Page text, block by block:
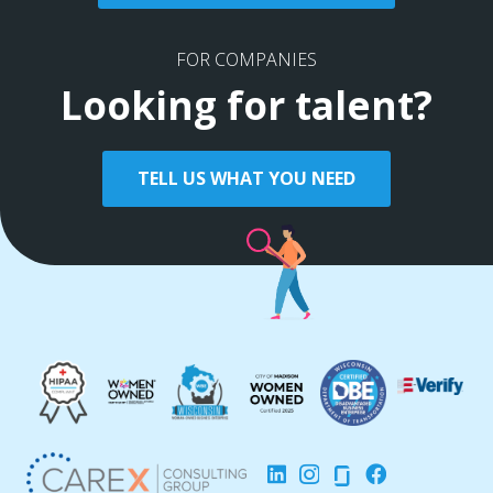
FOR COMPANIES
Looking for talent?
TELL US WHAT YOU NEED